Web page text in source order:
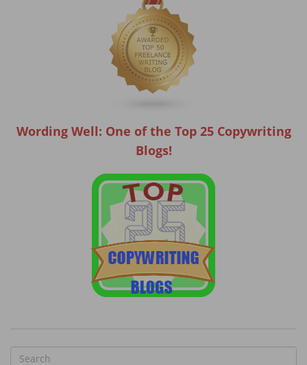
Wording Well: One of the Top 25 Copywriting
Blogs!